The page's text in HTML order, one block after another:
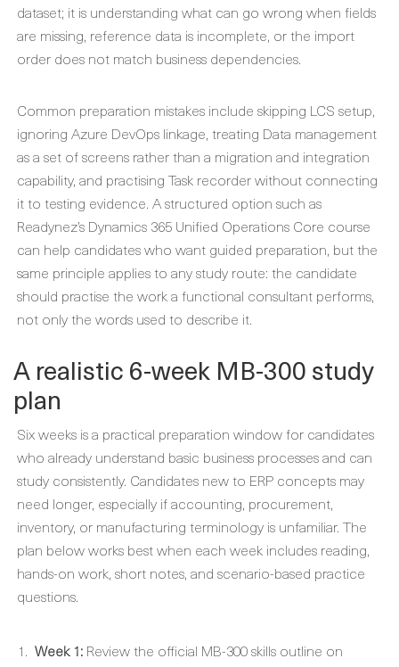
dataset; it is understanding what can go wrong when fields
are missing, reference data is incomplete, or the import
order does not match business dependencies.
Common preparation mistakes include skipping LCS setup,
ignoring Azure DevOps linkage, treating Data management
as a set of screens rather than a migration and integration
capability, and practising Task recorder without connecting
it to testing evidence. A structured option such as
Readynez’s Dynamics 365 Unified Operations Core course
can help candidates who want guided preparation, but the
same principle applies to any study route: the candidate
should practise the work a functional consultant performs,
not only the words used to describe it.
A realistic 6-week MB-300 study
plan
Six weeks is a practical preparation window for candidates
who already understand basic business processes and can
study consistently. Candidates new to ERP concepts may
need longer, especially if accounting, procurement,
inventory, or manufacturing terminology is unfamiliar. The
plan below works best when each week includes reading,
hands-on work, short notes, and scenario-based practice
questions.
Week 1: Review the official MB-300 skills outline on